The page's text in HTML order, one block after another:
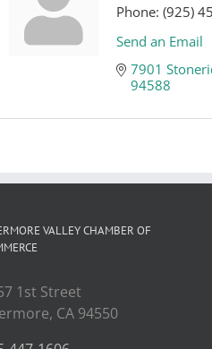
Phone: (925)
Send an Email
7901
94588
VALLEY CHAMBER OF
1st Street
CA 94550